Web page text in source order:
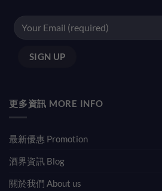
更多資訊 MORE INFO
最新優惠 Promotion
酒界資訊 Blog
關於我們 About us